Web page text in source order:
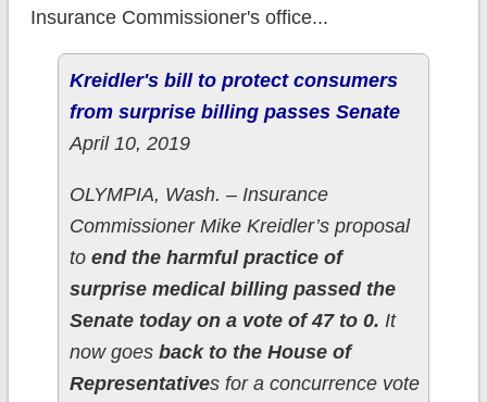
Insurance Commissioner's office...
Kreidler's bill to protect consumers
from surprise billing passes Senate
April 10, 2019
OLYMPIA, Wash. – Insurance
Commissioner Mike Kreidler’s proposal
to end the harmful practice of
surprise medical billing passed the
Senate today on a vote of 47 to 0. It
now goes back to the House of
Representatives for a concurrence vote